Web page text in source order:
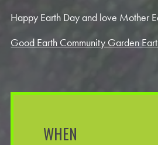
Happy Earth Day and love Mother
Good Earth Community Garden
WHEN